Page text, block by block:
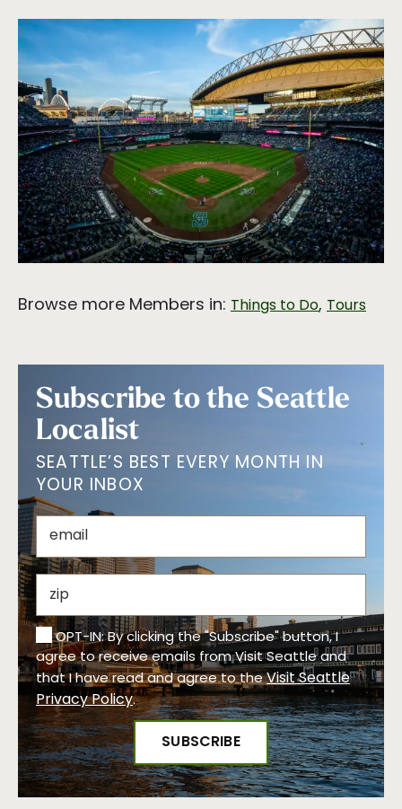
Browse more Members in: Things to Do, Tours
Subscribe to the Seattle
Localist
SEATTLE’S BEST EVERY MONTH IN
YOUR INBOX
OPT-IN: By clicking the "Subscribe" button, I
agree to receive emails from Visit Seattle and
that I have read and agree to theVisit Seattle
Privacy Policy.